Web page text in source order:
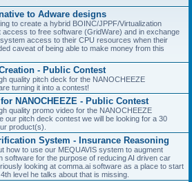
to Adware designs
to create a hybrid BOINC/JPPF/Virtualization
access to free software (GridWare) and in exchange
access to their CPU resources when their
caveat of being able to make money from this
- Public Contest
quality pitch deck for the NANOCHEEZE
turning it into a contest!
NANOCHEEZE - Public Contest
quality promo video for the NANOCHEEZE
our pitch deck contest we will be looking for a 30
product(s).
System - Insurance Reasoning
how to use our MEQUAVIS system to augment
software for the purpose of reducing AI driven car
looking at comma.ai software as a place to start
level he talks about that is missing.